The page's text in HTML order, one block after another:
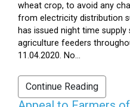
wheat crop, to avoid any
from electricity distribution
has issued night time supply
agriculture feeders
11.04.2020. No...
Continue Reading